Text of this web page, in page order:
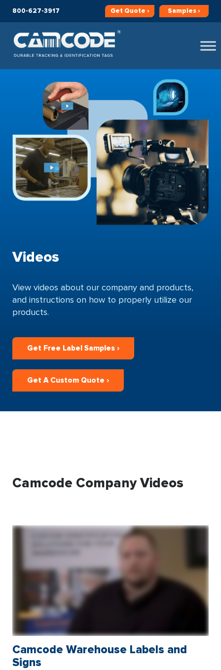
800-627-3917 Get Quote › Samples ›
Videos
View videos about our company and products,
and instructions on how to properly utilize our
products.
Get Free Label Samples ›
Get A Custom Quote ›
Camcode Company Videos
Camcode Warehouse Labels and
Signs